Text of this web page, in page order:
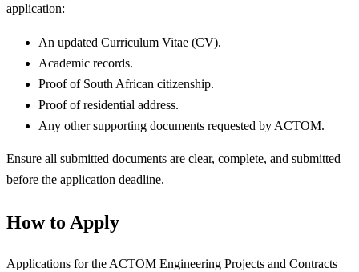
application:
An updated Curriculum Vitae (CV).
Academic records.
Proof of South African citizenship.
Proof of residential address.
Any other supporting documents requested by ACTOM.
Ensure all submitted documents are clear, complete, and submitted
before the application deadline.
How to Apply
Applications for the ACTOM Engineering Projects and Contracts